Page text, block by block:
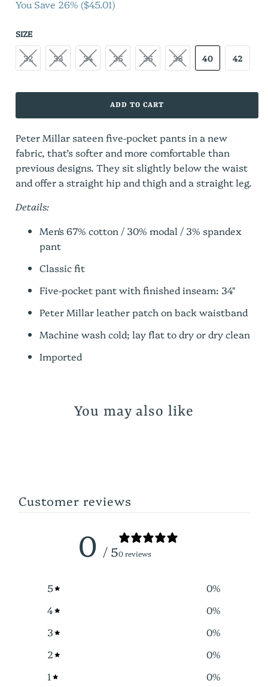
You Save 26% ($45.01)
SIZE
32 33 34 35 36 38 40 42
ADD TO CART
Peter Millar sateen five-pocket pants in a new
fabric, that’s softer and more comfortable than
previous designs. They sit slightly below the waist
and offer a straight hip and thigh and a straight leg.
Details:
Men's 67% cotton / 30% modal / 3% spandex
pant
Classic fit
Five-pocket pant with finished inseam: 34"
Peter Millar leather patch on back waistband
Machine wash cold; lay flat to dry or dry clean
Imported
You may also like
Customer reviews
0 / 50 reviews
5 0%
4
0%
3
0%
2
0%
1
0%